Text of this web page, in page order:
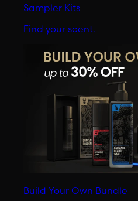
Sampler Kits
Find your scent.
Build Your Own Bundle